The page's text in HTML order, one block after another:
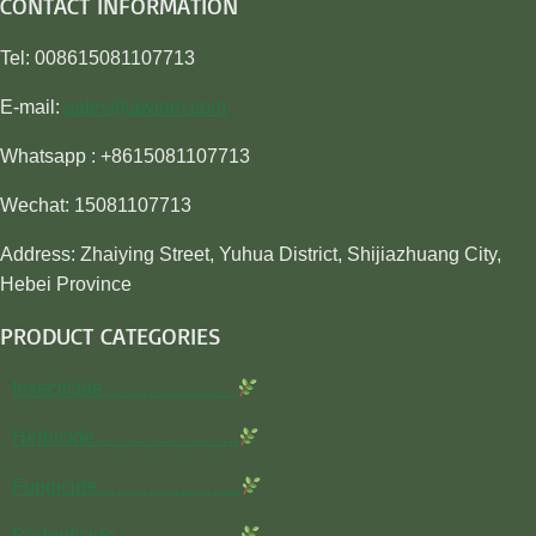
Tel: 008615081107713
E-mail: sales@awiner.com
Whatsapp : +8615081107713
Wechat: 15081107713
Address: Zhaiying Street, Yuhua District, Shijiazhuang City,
Hebei Province
PRODUCT CATEGORIES
Insecticide…………………
Herbicide…………………..
Fungicide…………………..